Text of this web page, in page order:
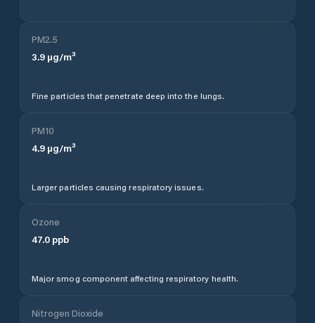
PM2.5
3.9 µg/m³
Fine particles that penetrate deep into the lungs.
PM10
4.9 µg/m³
Larger particles causing respiratory issues.
Ozone
47.0 ppb
Major smog component affecting respiratory health.
Nitrogen Dioxide